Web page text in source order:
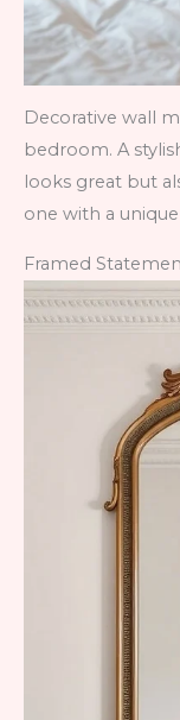
Decorative wall
bedroom. A
looks great but
one with a
Framed